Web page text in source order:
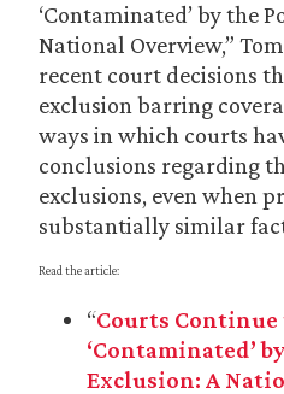
‘Contaminated’ by the
National Overview,”
recent court decisions
exclusion barring
ways in which courts
conclusions regarding
exclusions, even when
substantially similar
Read the article:
“Courts Continue
‘Contaminated’
Exclusion: A